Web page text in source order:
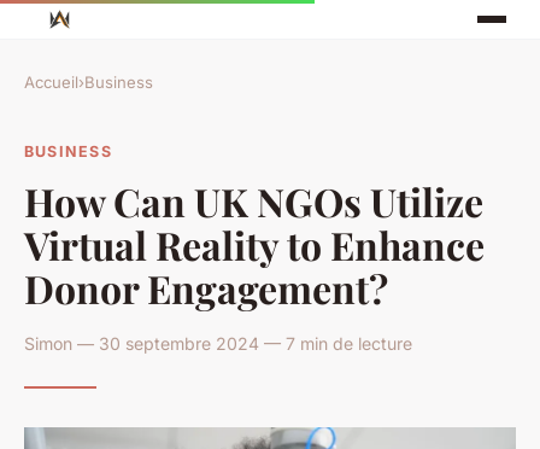
Accueil›Business
BUSINESS
How Can UK NGOs Utilize
Virtual Reality to Enhance
Donor Engagement?
Simon — 30 septembre 2024 — 7 min de lecture